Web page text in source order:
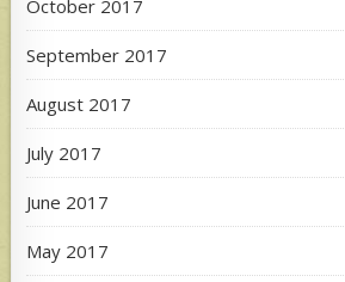
October 2017
September 2017
August 2017
July 2017
June 2017
May 2017